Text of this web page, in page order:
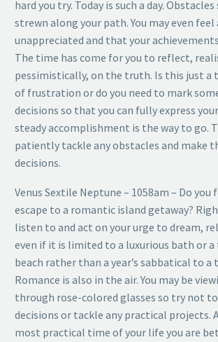
hard you try. Today is such a day.
strewn along your path. You may even
unappreciated and that your
The time has come for you to reflect,
pessimistically, on the truth. Is this just a
of frustration or do you need to mark
decisions so that you can fully express
steady accomplishment is the way to go.
patiently tackle any obstacles and make
decisions.
Venus Sextile Neptune – 1058am – Do you
escape to a romantic island getaway?
listen to and act on your urge to dream,
even if it is limited to a luxurious bath or
beach rather than a year’s sabbatical to a
Romance is also in the air. You may be
through rose-colored glasses so try not
decisions or tackle any practical projects.
most practical time of your life you are